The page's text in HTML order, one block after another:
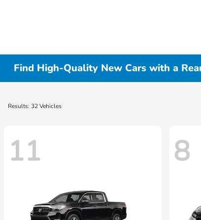
Find High-Quality New Cars with a
Results: 32 Vehicles
11 8